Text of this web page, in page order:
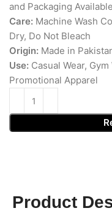
and Packaging Available
Care: Machine Wash
Dry, Do Not Bleach
Origin: Made in
Use: Casual Wear,
Promotional Apparel
Product